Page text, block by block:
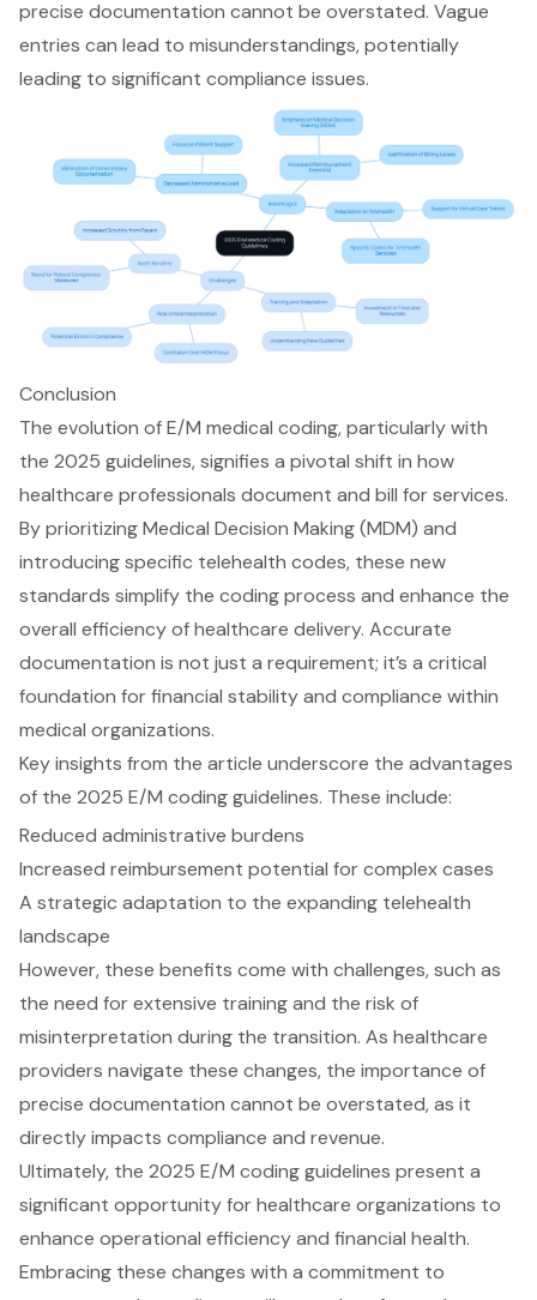
precise documentation cannot be overstated. Vague
entries can lead to misunderstandings, potentially
leading to significant compliance issues.
Conclusion
The evolution of E/M medical coding, particularly with
the 2025 guidelines, signifies a pivotal shift in how
healthcare professionals document and bill for services.
By prioritizing Medical Decision Making (MDM) and
introducing specific telehealth codes, these new
standards simplify the coding process and enhance the
overall efficiency of healthcare delivery. Accurate
documentation is not just a requirement; it’s a critical
foundation for financial stability and compliance within
medical organizations.
Key insights from the article underscore the advantages
of the 2025 E/M coding guidelines. These include:
Reduced administrative burdens
Increased reimbursement potential for complex cases
A strategic adaptation to the expanding telehealth
landscape
However, these benefits come with challenges, such as
the need for extensive training and the risk of
misinterpretation during the transition. As healthcare
providers navigate these changes, the importance of
precise documentation cannot be overstated, as it
directly impacts compliance and revenue.
Ultimately, the 2025 E/M coding guidelines present a
significant opportunity for healthcare organizations to
enhance operational efficiency and financial health.
Embracing these changes with a commitment to